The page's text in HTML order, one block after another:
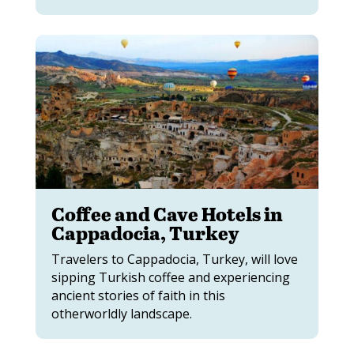
Coffee and Cave Hotels in
Cappadocia, Turkey
Travelers to Cappadocia, Turkey, will love
sipping Turkish coffee and experiencing
ancient stories of faith in this
otherworldly landscape.